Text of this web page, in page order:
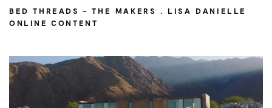
BED THREADS – THE MAKERS . LISA DANIELLE
ONLINE CONTENT